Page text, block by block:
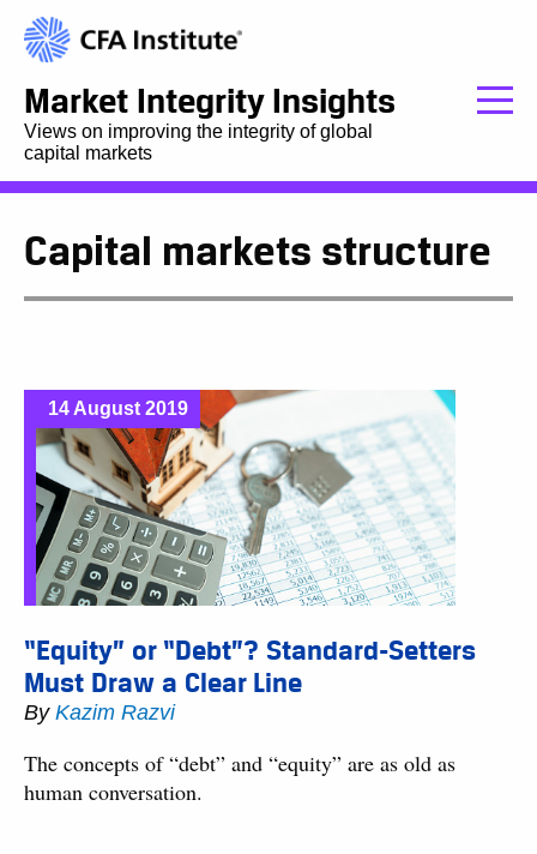
Market Integrity Insights
Views on improving the integrity of global
capital markets
Capital markets structure
14 August 2019
“Equity” or “Debt”? Standard-Setters
Must Draw a Clear Line
By Kazim Razvi
The concepts of “debt” and “equity” are as old as
human conversation.